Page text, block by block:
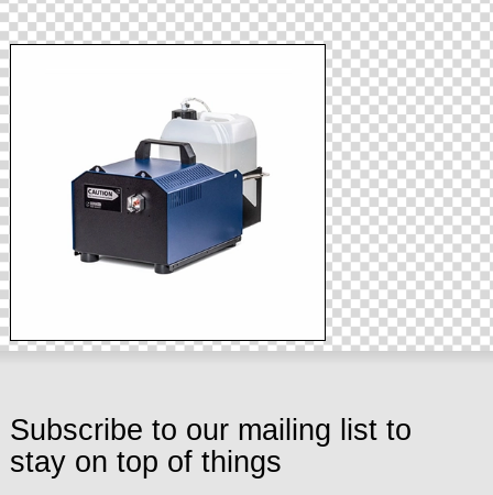
Subscribe to our mailing list to
stay on top of things